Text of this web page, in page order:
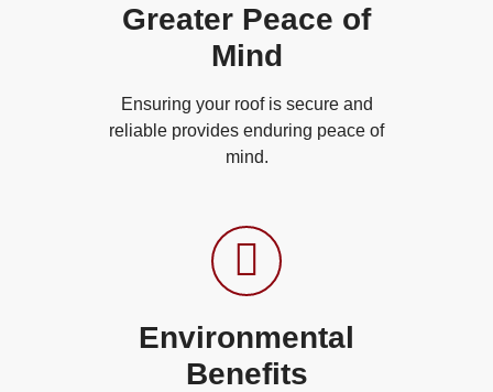
Greater Peace of
Mind
Ensuring your roof is secure and
reliable provides enduring peace of
mind.
Environmental
Benefits